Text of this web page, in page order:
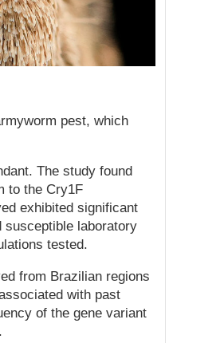
pest, which
The study found
to the Cry1F
exhibited significant
susceptible laboratory
tested.
from Brazilian regions
with past
of the gene variant